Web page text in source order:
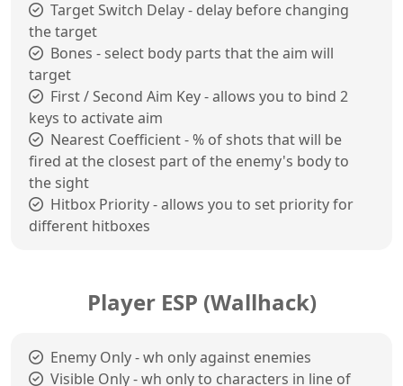
Target Switch Delay - delay before changing
the target
Bones - select body parts that the aim will
target
First / Second Aim Key - allows you to bind 2
keys to activate aim
Nearest Coefficient - % of shots that will be
fired at the closest part of the enemy's body to
the sight
Hitbox Priority - allows you to set priority for
different hitboxes
Player ESP (Wallhack)
Enemy Only - wh only against enemies
Visible Only - wh only to characters in line of